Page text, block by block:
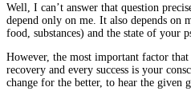
Well, I can’t answer that question
depend only on me. It also depends on
food, substances) and the state of your
However, the most important factor
recovery and every success is your
change for the better, to hear the given